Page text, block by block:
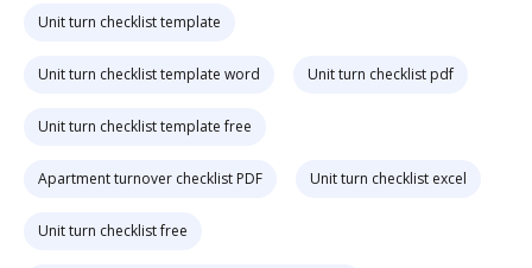
Unit turn checklist template
Unit turn checklist template word Unit turn checklist pdf
Unit turn checklist template free
Apartment turnover checklist PDF Unit turn checklist excel
Unit turn checklist free